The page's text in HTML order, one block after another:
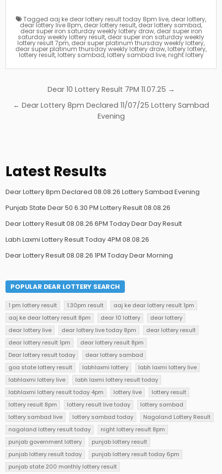
Tagged aaj ke dear lottery result today 8pm live, dear lottery,
dear lottery live 8pm, dear lottery result,dear lottery sambad,
dear super iron saturday weekly lottery draw, dear super iron
saturday weekly lottery result, dear super iron saturday weekly
lottery result 7pm, dear super platinum thursday weekly lottery,
dear super platinum thursday weekly lottery draw, lottery lottery,
lottery result, lottery sambad, lottery sambad live, night lottery
navigation
Dear 10 Lottery Result 7PM 11.07.25 →
← Dear Lottery 8pm Declared 11/07/25 Lottery Sambad
Evening
Latest Results
Dear Lottery 8pm Declared 08.08.26 Lottery Sambad Evening
Punjab State Dear 50 6.30 PM Lottery Result 08.08.26
Dear Lottery Result 08.08.26 6PM Today Dear Day Result
Labh Laxmi Lottery Result Today 4PM 08.08.26
Dear Lottery Result 08.08.26 1PM Today Dear Morning
POPULAR DEAR LOTTERY SEARCH
1 pm lottery result 1.30pm result
aaj ke dear lottery result 1pm
aaj ke dear lottery result 8pm
dear 10 lottery
dear lottery
dear lottery live
dear lottery live today 8pm
dear lottery result
dear lottery result 1pm
dear lottery result 8pm
Dear lottery result today
dear lottery sambad
goa state lottery result
labhlaxmi lottery
labh laxmi lottery live
labhlaxmi lottery live
labh laxmi lottery result today
labhlaxmi lottery result today 4pm
lottery live
lottery result
lottery result 8pm
lottery result live today
lottery sambad
lottery sambad live
lottery sambad today
Nagaland Lottery Result
nagaland lottery result today
night lottery result 8pm
punjab government lottery
punjab lottery result
punjab lottery result today
punjab lottery result today 6pm
punjab state 200 monthly lottery result